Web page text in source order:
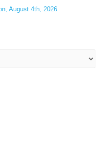
August 4th, 2026